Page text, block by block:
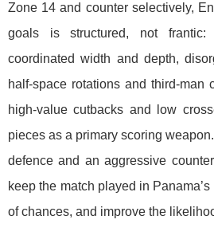
Zone 14 and counter selectively,
goals is structured, not frantic:
coordinated width and depth,
half-space rotations and third-man
high-value cutbacks and low
pieces as a primary scoring
defence and an aggressive
keep the match played in
of chances, and improve the